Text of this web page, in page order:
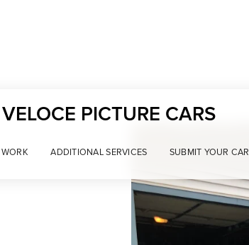
VELOCE PICTURE CARS
WORK ADDITIONAL SERVICES SUBMIT YOUR CAR